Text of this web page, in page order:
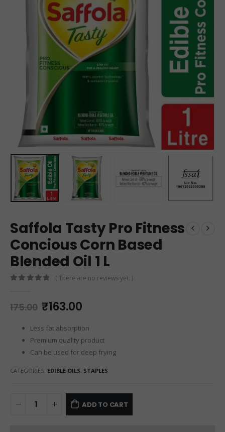
Saffola Tasty Pro Fitness
Concious Corn Based
Blended Oil 1 L
( There are no reviews yet. )
175.00 ₹163.00
Less fat absorption
Premium quality product
Can be used for deep frying
CATEGORIES: EDIBLE OILS, STAPLES
ADD TO CART